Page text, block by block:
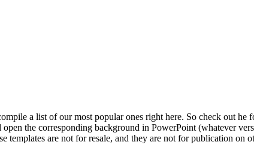
a list of our most popular ones right here. So check out
the corresponding background in PowerPoint (whatever
are not for resale, and they are not for publication on